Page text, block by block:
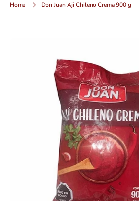
Home Don Juan Aji Chileno Crema 900 g